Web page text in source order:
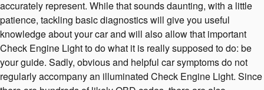
accurately represent. While that sounds daunting, with a little
patience, tackling basic diagnostics will give you useful
knowledge about your car and will also allow that important
Check Engine Light to do what it is really supposed to do: be
your guide. Sadly, obvious and helpful car symptoms do not
regularly accompany an illuminated Check Engine Light. Since